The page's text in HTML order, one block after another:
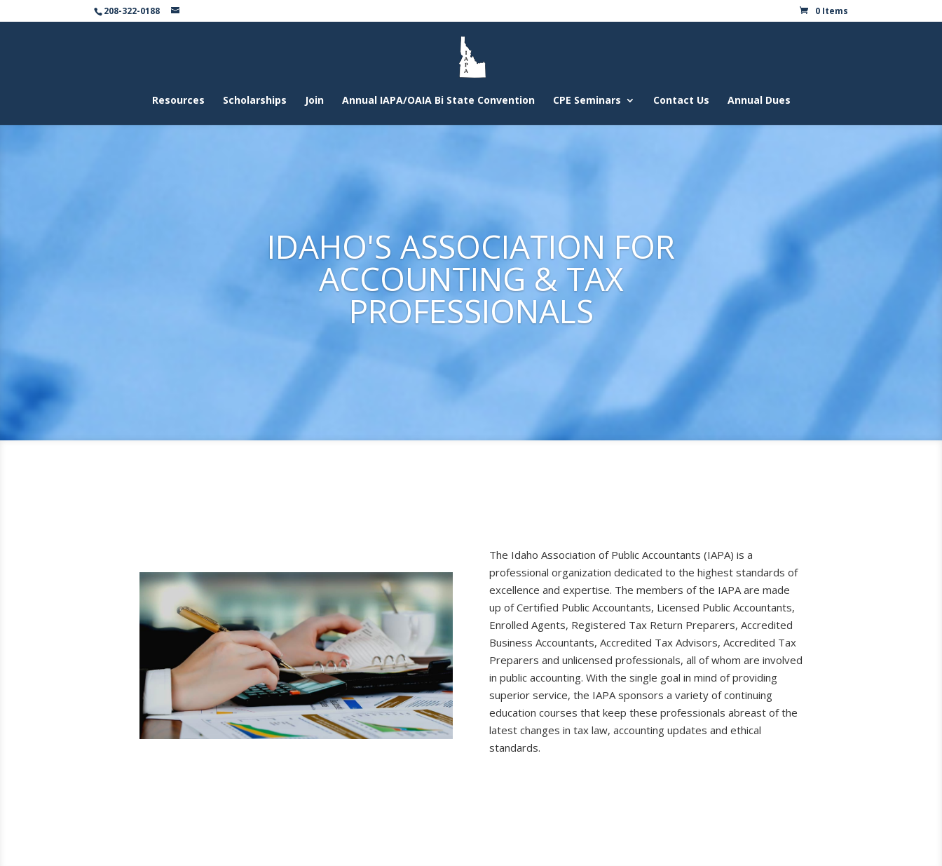
208-322-0188 0 Items
Resources Scholarships Join Annual IAPA/OAIA Bi State Convention CPE Seminars Contact Us Annual Dues
IDAHO'S ASSOCIATION FOR
ACCOUNTING & TAX
PROFESSIONALS
The Idaho Association of Public Accountants (IAPA) is a
professional organization dedicated to the highest standards of
excellence and expertise. The members of the IAPA are made
up of Certified Public Accountants, Licensed Public Accountants,
Enrolled Agents, Registered Tax Return Preparers, Accredited
Business Accountants, Accredited Tax Advisors, Accredited Tax
Preparers and unlicensed professionals, all of whom are involved
in public accounting. With the single goal in mind of providing
superior service, the IAPA sponsors a variety of continuing
education courses that keep these professionals abreast of the
latest changes in tax law, accounting updates and ethical
standards.